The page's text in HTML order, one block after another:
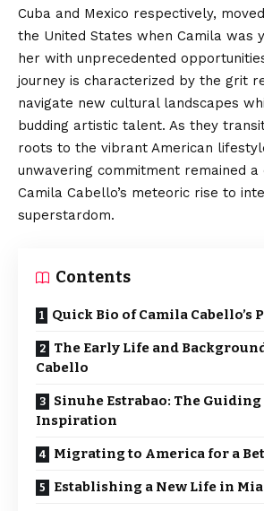
Cuba and Mexico respectively,
the United States when Camila was
her with unprecedented
journey is characterized by the grit
navigate new cultural landscapes
budding artistic talent. As they
roots to the vibrant American
unwavering commitment remained
Camila Cabello’s meteoric rise to
superstardom.
Contents
Quick Bio of Camila Cabello’s
The Early Life and
Cabello
Sinuhe Estrabao: The Guiding
Inspiration
Migrating to America for a
Establishing a New Life in